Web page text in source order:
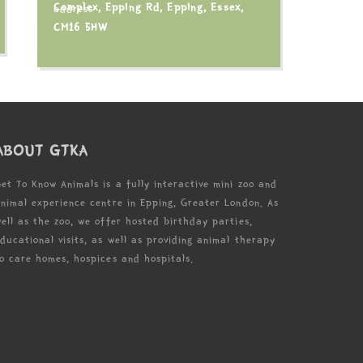
Complex, Epping Rd, Epping, Essex,
CM16 5HW
GTKA
To Know Animals is a fully interactive mini zoo and
experience centre in Epping, Greater London. As
as the zoo, we offer hosted birthday parties,
visits, as well as providing animal therapy
care homes, hospices and hospitals.